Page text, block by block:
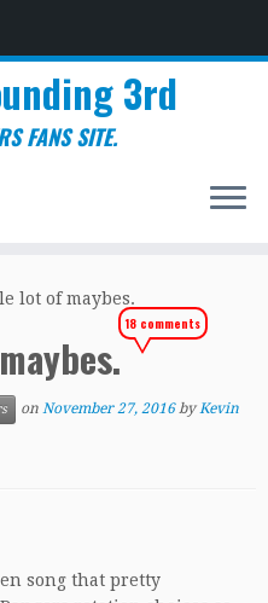
3rd
FANS SITE.
lot of maybes.
18 comments
on November 27, 2016 byKevin
song that pretty